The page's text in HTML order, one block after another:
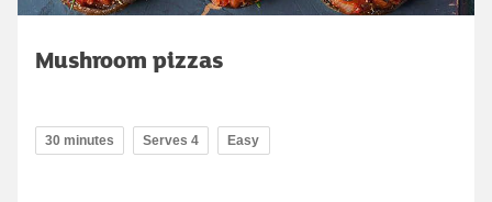
Mushroom pizzas
30 minutes Serves 4 Easy